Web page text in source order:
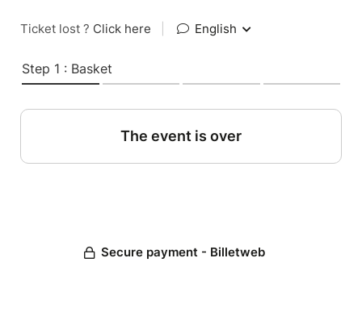
Ticket lost ? Click here English
Step 1 : Basket
The event is over
Secure payment - Billetweb